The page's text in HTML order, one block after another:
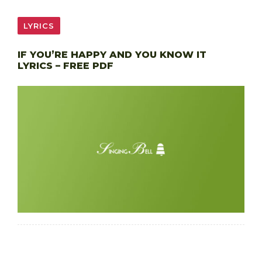
LYRICS
IF YOU’RE HAPPY AND YOU KNOW IT
LYRICS – FREE PDF